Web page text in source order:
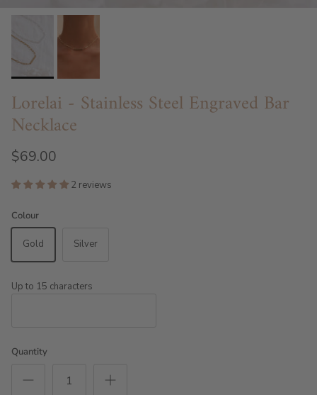
Lorelai - Stainless Steel Engraved Bar
Necklace
$69.00
2 reviews
Colour
Gold Silver
Up to 15 characters
Quantity